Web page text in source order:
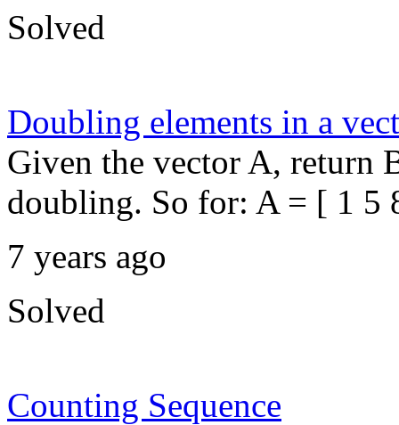
Solved
Doubling elements in a
Given the vector A, return
doubling. So for: A = [ 1 5
7 years ago
Solved
Counting Sequence